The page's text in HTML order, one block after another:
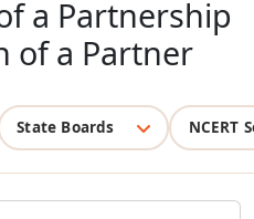
a Partnership
of a Partner
State Boards NCERT